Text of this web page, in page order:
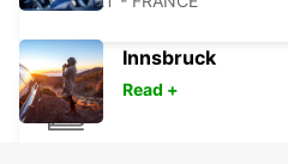
Innsbruck
Read +